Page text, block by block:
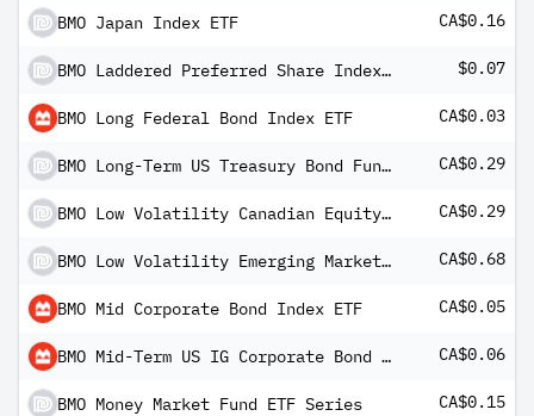
BMO Japan Index ETF CA$0.16
BMO Laddered Preferred Share Index ETF (USD Units) $0.07
BMO Long Federal Bond Index ETF CA$0.03
BMO Long-Term US Treasury Bond Fund ETF CA$0.29
BMO Low Volatility Canadian Equity ETF CA$0.29
BMO Low Volatility Emerging Markets Equity ETF CA$0.68
BMO Mid Corporate Bond Index ETF CA$0.05
BMO Mid-Term US IG Corporate Bond Index ETF (CAD) CA$0.06
BMO Money Market Fund ETF Series CA$0.15